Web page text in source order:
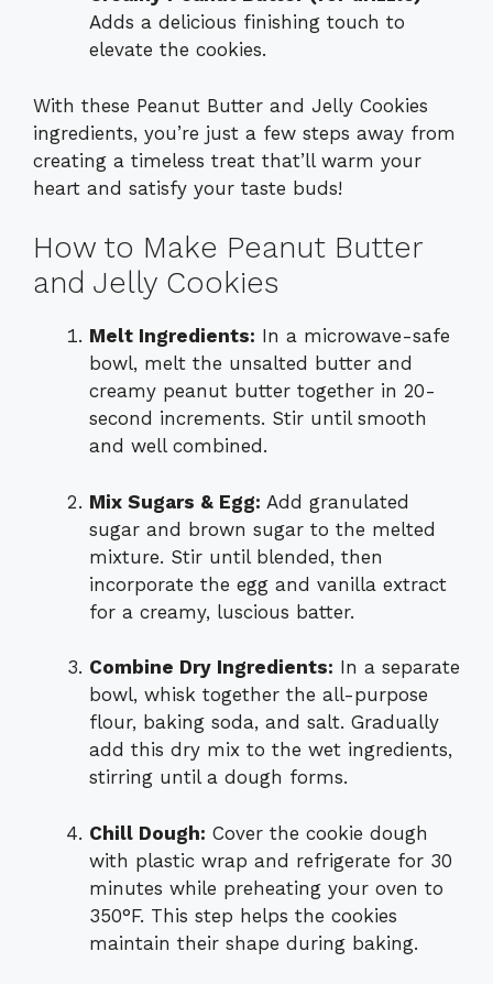
Adds a delicious finishing touch to
elevate the cookies.
With these Peanut Butter and Jelly Cookies
ingredients, you’re just a few steps away from
creating a timeless treat that’ll warm your
heart and satisfy your taste buds!
How to Make Peanut Butter
and Jelly Cookies
Melt Ingredients: In a microwave-safe
bowl, melt the unsalted butter and
creamy peanut butter together in 20-
second increments. Stir until smooth
and well combined.
Mix Sugars & Egg: Add granulated
sugar and brown sugar to the melted
mixture. Stir until blended, then
incorporate the egg and vanilla extract
for a creamy, luscious batter.
Combine Dry Ingredients: In a separate
bowl, whisk together the all-purpose
flour, baking soda, and salt. Gradually
add this dry mix to the wet ingredients,
stirring until a dough forms.
Chill Dough: Cover the cookie dough
with plastic wrap and refrigerate for 30
minutes while preheating your oven to
350°F. This step helps the cookies
maintain their shape during baking.